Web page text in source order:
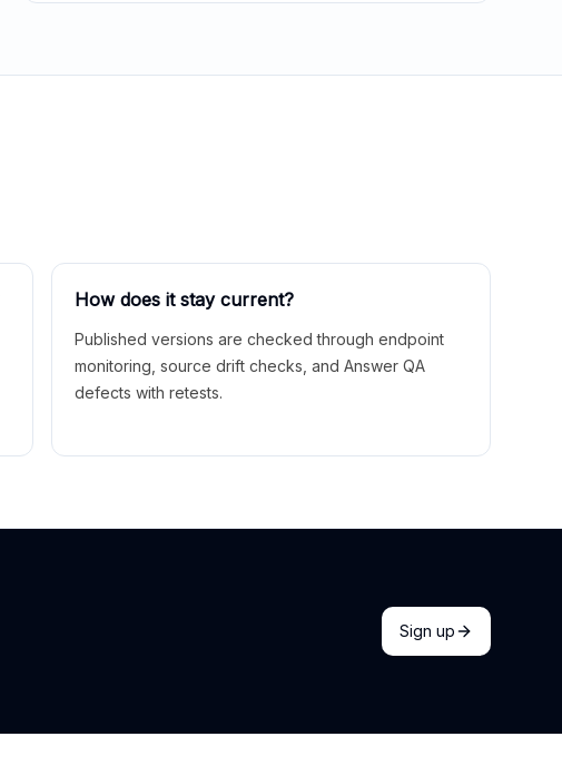
How does it stay current?
Published versions are checked through endpoint
monitoring, source drift checks, and Answer QA
defects with retests.
Sign up